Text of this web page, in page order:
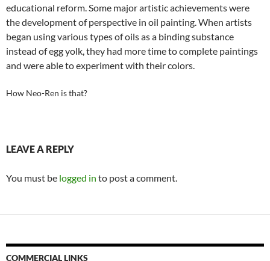
educational reform. Some major artistic achievements were
the development of perspective in oil painting. When artists
began using various types of oils as a binding substance
instead of egg yolk, they had more time to complete paintings
and were able to experiment with their colors.
How Neo-Ren is that?
LEAVE A REPLY
You must be logged in to post a comment.
COMMERCIAL LINKS